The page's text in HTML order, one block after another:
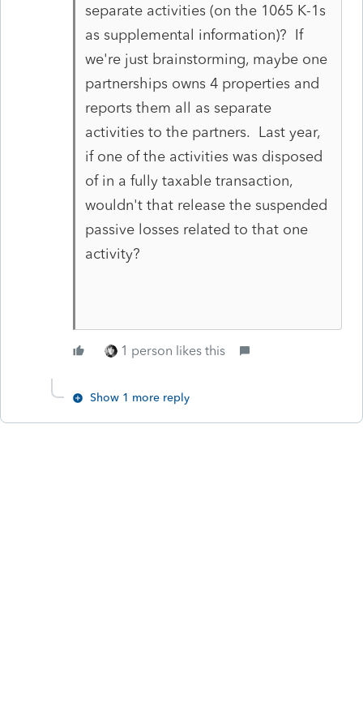
separate activities (on the 1065 K-1s
as supplemental information)? If
we're just brainstorming, maybe one
partnerships owns 4 properties and
reports them all as separate
activities to the partners. Last year,
if one of the activities was disposed
of in a fully taxable transaction,
wouldn't that release the suspended
passive losses related to that one
activity?
1 person likes this
Show 1 more reply